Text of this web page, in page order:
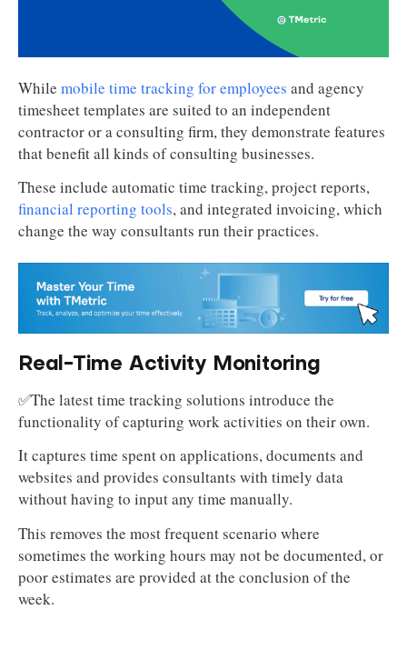
While mobile time tracking for employees and agency
timesheet templates are suited to an independent
contractor or a consulting firm, they demonstrate features
that benefit all kinds of consulting businesses.
These include automatic time tracking, project reports,
financial reporting tools, and integrated invoicing, which
change the way consultants run their practices.
Real-Time Activity Monitoring
✅The latest time tracking solutions introduce the
functionality of capturing work activities on their own.
It captures time spent on applications, documents and
websites and provides consultants with timely data
without having to input any time manually.
This removes the most frequent scenario where
sometimes the working hours may not be documented, or
poor estimates are provided at the conclusion of the
week.